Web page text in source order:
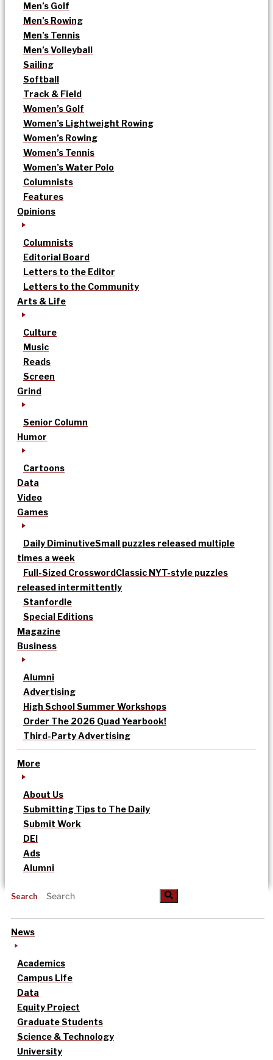
Men’s Golf
Men’s Rowing
Men’s Tennis
Men’s Volleyball
Sailing
Softball
Track & Field
Women’s Golf
Women’s Lightweight Rowing
Women’s Rowing
Women’s Tennis
Women’s Water Polo
Columnists
Features
Opinions
Columnists
Editorial Board
Letters to the Editor
Letters to the Community
Arts & Life
Culture
Music
Reads
Screen
Grind
Senior Column
Humor
Cartoons
Data
Video
Games
Daily DiminutiveSmall puzzles released multiple
times a week
Full-Sized CrosswordClassic NYT-style puzzles
released intermittently
Stanfordle
Special Editions
Magazine
Business
Alumni
Advertising
High School Summer Workshops
Order The 2026 Quad Yearbook!
Third-Party Advertising
More
About Us
Submitting Tips to The Daily
Submit Work
DEI
Ads
Alumni
Search
News
Academics
Campus Life
Data
Equity Project
Graduate Students
Science & Technology
University